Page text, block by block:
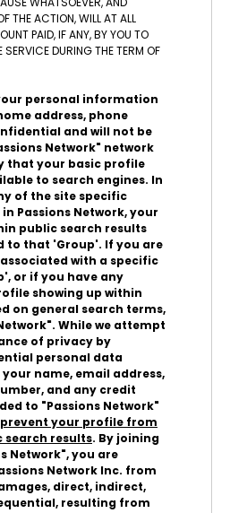
THE ACTION, WILL AT ALL
PAID, IF ANY, BY YOU TO
DURING THE TERM OF
personal information
address, phone
and will not be
Network" network
that your basic profile
to search engines. In
of the site specific
Passions Network, your
public search results
to that 'Group'. If you are
with a specific
or if you have any
showing up within
on general search terms,
While we attempt
of privacy by
personal data
name, email address,
and any credit
to "Passions Network"
your profile from
search results. By joining
Network", you are
Network Inc. from
direct, indirect,
resulting from